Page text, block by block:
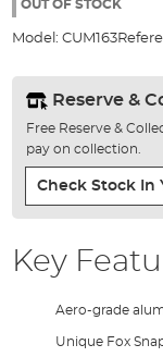
gallery
OUT OF STOCK
Model: CUM163
Reserve &
Free Reserve &
pay on collection.
Check Stock In
Key
Aero-grade
Unique Fox